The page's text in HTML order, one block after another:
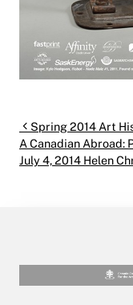
Post
Spring 2014 Art
A Canadian Abroad:
July 4, 2014 Helen